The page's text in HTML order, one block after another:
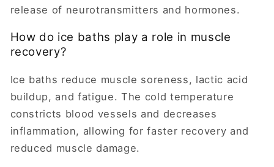
release of neurotransmitters and hormones.
How do ice baths play a role in muscle
recovery?
Ice baths reduce muscle soreness, lactic acid
buildup, and fatigue. The cold temperature
constricts blood vessels and decreases
inflammation, allowing for faster recovery and
reduced muscle damage.